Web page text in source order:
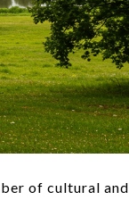
of cultural and